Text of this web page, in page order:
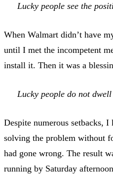
Lucky people see the
When Walmart didn’t have
until I met the incompetent
install it. Then it was a
Lucky people do not
Despite numerous setbacks, I
solving the problem without
had gone wrong. The result
running by Saturday